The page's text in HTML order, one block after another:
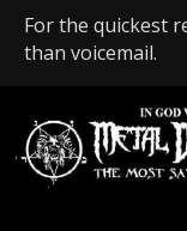
For the quickest
than voicemail.